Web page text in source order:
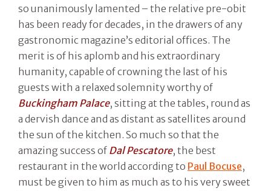
so unanimously lamented – the relative pre-obit
has been ready for decades, in the drawers of any
gastronomic magazine’s editorial offices. The
merit is of his aplomb and his extraordinary
humanity, capable of crowning the last of his
guests with a relaxed solemnity worthy of
Buckingham Palace, sitting at the tables, round as
a dervish dance and as distant as satellites around
the sun of the kitchen. So much so that the
amazing success of Dal Pescatore, the best
restaurant in the world according to Paul Bocuse,
must be given to him as much as to his very sweet